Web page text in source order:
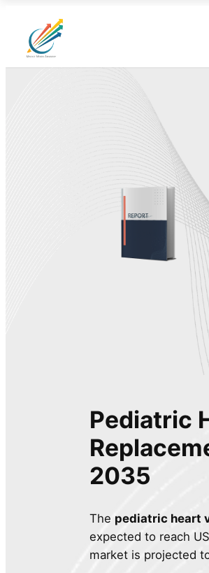
Pediatric
2035
The pediatric heart
expected to reach
market is projected